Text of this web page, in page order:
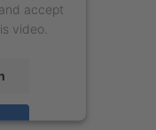
accept
video.